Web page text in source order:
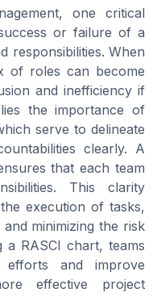
one critical
or failure of a
responsibilities. When
of roles can become
and inefficiency if
the importance of
serve to delineate
clearly. A
that each team
This clarity
execution of tasks,
minimizing the risk
RASCI chart, teams
and improve
effective project